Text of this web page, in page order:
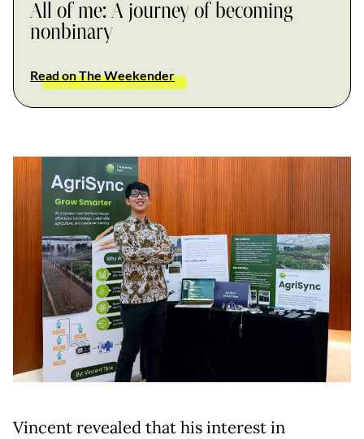
All of me: A journey of becoming
nonbinary
Read on The Weekender
Vincent revealed that his interest in